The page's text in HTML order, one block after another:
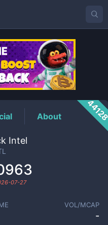
About
Intel
07-27
VOL/MCAP
-